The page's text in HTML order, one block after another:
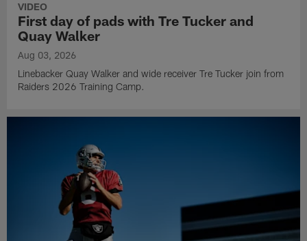
VIDEO
First day of pads with Tre Tucker and
Quay Walker
Aug 03, 2026
Linebacker Quay Walker and wide receiver Tre Tucker join from
Raiders 2026 Training Camp.